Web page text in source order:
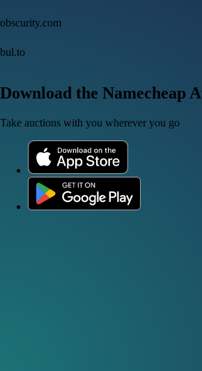
obscurity.com
bul.to
Download the Namecheap
Take auctions with you wherever you go